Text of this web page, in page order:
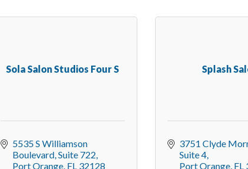
Sola Salon Studios Four S
5535 S Williamson
Boulevard Suite 722
Port Orange FL 32128
Splash
3751 Clyde
Suite 4
Port Orange FL